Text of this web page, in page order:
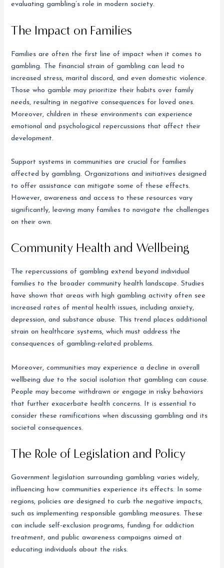
evaluating gambling’s role in modern society.
The Impact on Families
Families are often the first line of impact when it comes to
gambling. The financial strain of gambling can lead to
increased stress, marital discord, and even domestic violence.
Those who gamble may prioritize their habits over family
needs, resulting in negative consequences for loved ones.
Moreover, children in these environments can experience
emotional and psychological repercussions that affect their
development.
Support systems in communities are crucial for families
affected by gambling. Organizations and initiatives designed
to offer assistance can mitigate some of these effects.
However, awareness and access to these resources vary
significantly, leaving many families to navigate the challenges
on their own.
Community Health and Wellbeing
The repercussions of gambling extend beyond individual
families to the broader community health landscape. Studies
have shown that areas with high gambling activity often see
increased rates of mental health issues, including anxiety,
depression, and substance abuse. This trend places additional
strain on healthcare systems, which must address the
consequences of gambling-related problems.
Moreover, communities may experience a decline in overall
wellbeing due to the social isolation that gambling can cause.
People may become withdrawn or engage in risky behaviors
that further exacerbate health concerns. It is essential to
consider these ramifications when discussing gambling and its
societal consequences.
The Role of Legislation and Policy
Government legislation surrounding gambling varies widely,
influencing how communities experience its effects. In some
regions, policies are designed to curb the negative impacts,
such as implementing responsible gambling measures. These
can include self-exclusion programs, funding for addiction
treatment, and public awareness campaigns aimed at
educating individuals about the risks.